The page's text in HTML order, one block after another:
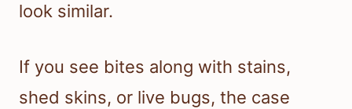
look similar.
If you see bites along with stains,
shed skins, or live bugs, the case